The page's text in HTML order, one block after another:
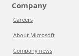
Company
Careers
About Microsoft
Company news